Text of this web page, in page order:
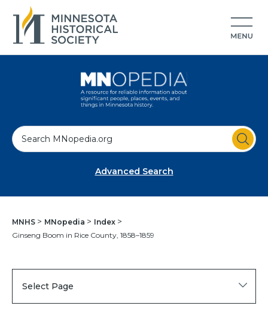
S
e
Advanced Search
MNHS MNopedia
Index
Ginseng Boom in Rice County, 1858–1859
Select Page